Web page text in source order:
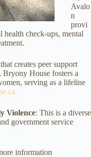
Avalo
n
provi
health check-ups, mental
creates peer support
Bryony House fosters a
serving as a lifeline
Violence: This is a diverse
government service
information